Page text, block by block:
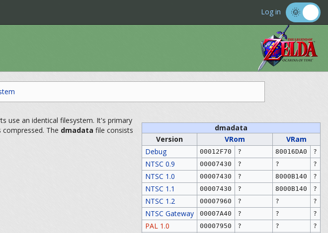
Log in
dmadata
Version
VRom
VRam
Debug
00012F70 ? 80016DA0 ?
NTSC 0.9 00007430 ? ? ?
NTSC 1.0 00007430 ? 8000B140 ?
NTSC 1.1 00007430 ? 8000B140 ?
NTSC 1.2 00007960 ? ? ?
NTSC Gateway 00007A40 ? ? ?
PAL 1.0 00007950 ? ? ?
use an identical filesystem. It's primary
The dmadata file consists